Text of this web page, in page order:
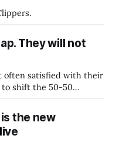
They will not
often satisfied with their
shift the 50-50
to shrink the pie.
the new